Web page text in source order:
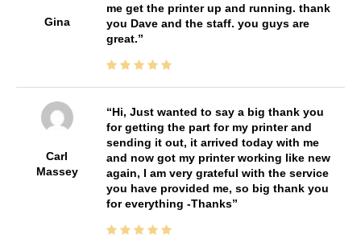
Gina
me get the printer up and running. thank
you Dave and the staff. you guys are
great.
Carl
Massey
Hi, Just wanted to say a big thank you
for getting the part for my printer and
sending it out, it arrived today with me
and now got my printer working like new
again, I am very grateful with the service
you have provided me, so big thank you
for everything -Thanks